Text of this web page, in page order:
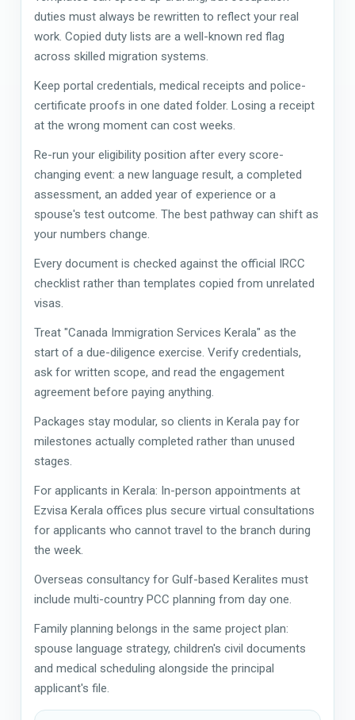
duties must always be rewritten to reflect your real
work. Copied duty lists are a well-known red flag
across skilled migration systems.
Keep portal credentials, medical receipts and police-
certificate proofs in one dated folder. Losing a receipt
at the wrong moment can cost weeks.
Re-run your eligibility position after every score-
changing event: a new language result, a completed
assessment, an added year of experience or a
spouse's test outcome. The best pathway can shift as
your numbers change.
Every document is checked against the official IRCC
checklist rather than templates copied from unrelated
visas.
Treat "Canada Immigration Services Kerala" as the
start of a due-diligence exercise. Verify credentials,
ask for written scope, and read the engagement
agreement before paying anything.
Packages stay modular, so clients in Kerala pay for
milestones actually completed rather than unused
stages.
For applicants in Kerala: In-person appointments at
Ezvisa Kerala offices plus secure virtual consultations
for applicants who cannot travel to the branch during
the week.
Overseas consultancy for Gulf-based Keralites must
include multi-country PCC planning from day one.
Family planning belongs in the same project plan:
spouse language strategy, children's civil documents
and medical scheduling alongside the principal
applicant's file.